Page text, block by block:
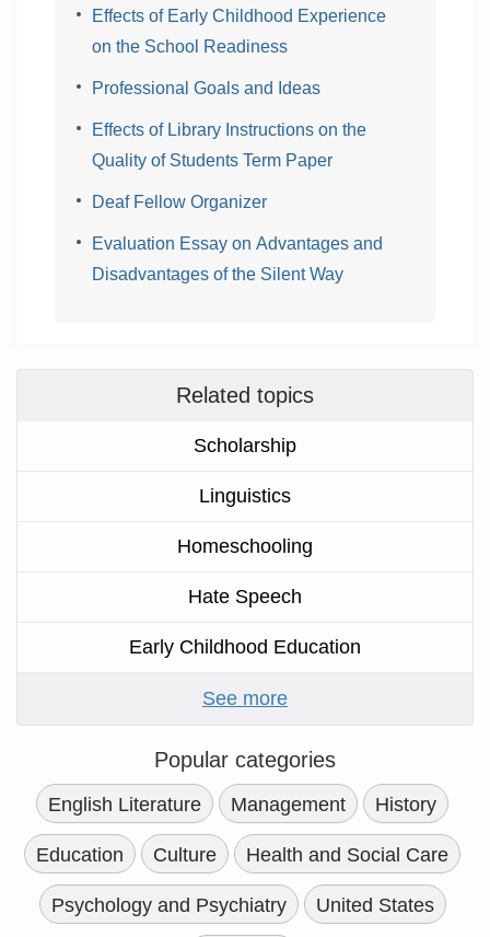
Effects of Early Childhood Experience
on the School Readiness
Professional Goals and Ideas
Effects of Library Instructions on the
Quality of Students Term Paper
Deaf Fellow Organizer
Evaluation Essay on Advantages and
Disadvantages of the Silent Way
Related topics
Scholarship
Linguistics
Homeschooling
Hate Speech
Early Childhood Education
See more
Popular categories
English Literature Management History
Education Culture Health and Social Care
Psychology and Psychiatry United States